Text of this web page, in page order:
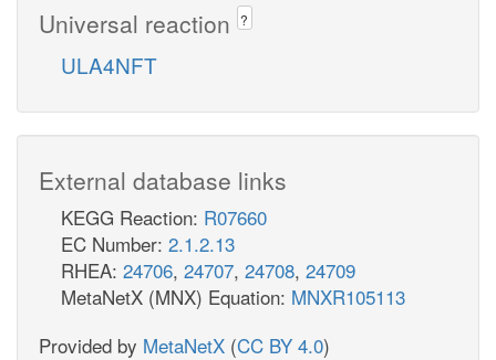
Universal reaction ?
ULA4NFT
External database links
KEGG Reaction: R07660
EC Number: 2.1.2.13
RHEA: 24706, 24707, 24708, 24709
MetaNetX (MNX) Equation: MNXR105113
Provided by MetaNetX (CC BY 4.0)